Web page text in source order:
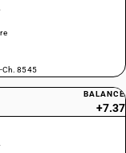
Ch. 8545
BALANCE
+7.37